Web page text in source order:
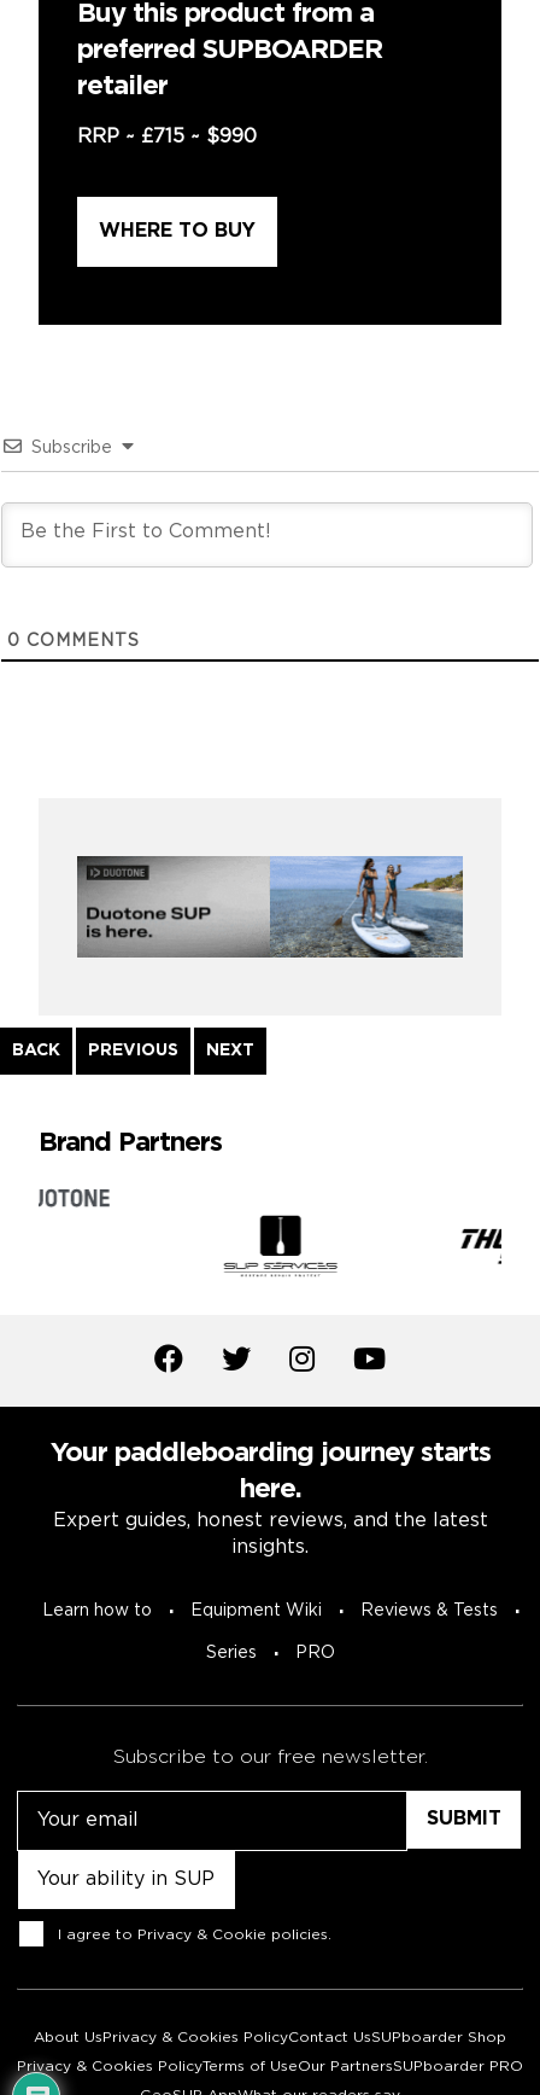
Buy this product from a
preferred SUPBOARDER
retailer
RRP ~ £715 ~ $990
WHERE TO BUY
Subscribe
0 COMMENTS
BACK
Continue
Reading
PREVIOUS NEXT
Brand Partners
Your paddleboarding journey starts
here.
Expert guides, honest reviews, and the latest
insights.
Learn how to Equipment Wiki Reviews & Tests
Series PRO
Subscribe to our free newsletter.
Consent
I agree to Privacy & Cookie policies
About Us Privacy & Cookies PolicyContact UsSUPboarder Shop
Privacy & Cookies Policy Terms of UseOur PartnersSUPboarder PRO